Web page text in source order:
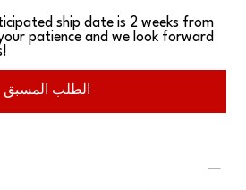
ship date is 2 weeks from
patience and we look forward
الطلب المسبق